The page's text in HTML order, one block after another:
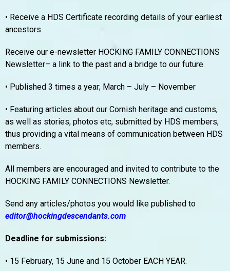
• Receive a HDS Certificate recording details of your earliest
ancestors
Receive our e-newsletter HOCKING FAMILY CONNECTIONS
Newsletter– a link to the past and a bridge to our future.
• Published 3 times a year; March – July – November
• Featuring articles about our Cornish heritage and customs,
as well as stories, photos etc, submitted by HDS members,
thus providing a vital means of communication between HDS
members.
All members are encouraged and invited to contribute to the
HOCKING FAMILY CONNECTIONS Newsletter.
Send any articles/photos you would like published to
editor@hockingdescendants.com
Deadline for submissions:
• 15 February, 15 June and 15 October EACH YEAR.